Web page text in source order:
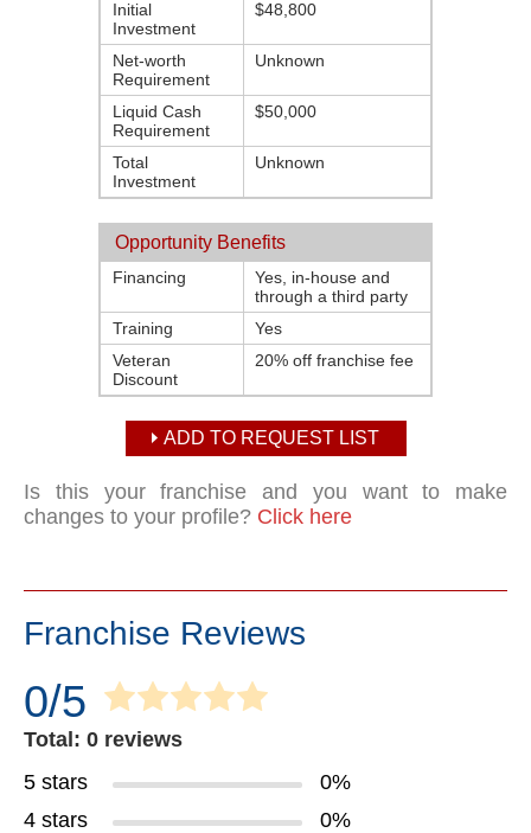
Initial
Investment
$48,800
Net-worth
Requirement
Unknown
Liquid Cash
Requirement
$50,000
Total
Investment
Unknown
Opportunity Benefits
Financing
Yes, in-house and
through a third party
Training
Yes
Veteran
Discount
20% off franchise fee
ADD TO REQUEST LIST
Is this your franchise and you want to make
changes to your profile? Click here
Franchise Reviews
0/5
Total: 0 reviews
5 stars
0%
4 stars
0%